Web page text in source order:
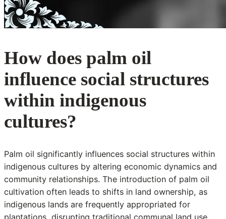
How does palm oil
influence social structures
within indigenous
cultures?
Palm oil significantly influences social structures within
indigenous cultures by altering economic dynamics and
community relationships. The introduction of palm oil
cultivation often leads to shifts in land ownership, as
indigenous lands are frequently appropriated for
plantations, disrupting traditional communal land use.